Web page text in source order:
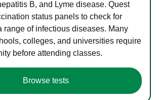
B, and Lyme disease. Quest
status panels to check for
range of infectious diseases. Many
colleges, and universities require
before attending classes.
Browse tests